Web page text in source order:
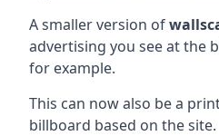
A smaller version of
advertising you see at the
for example.
This can now also be a
billboard based on the site.